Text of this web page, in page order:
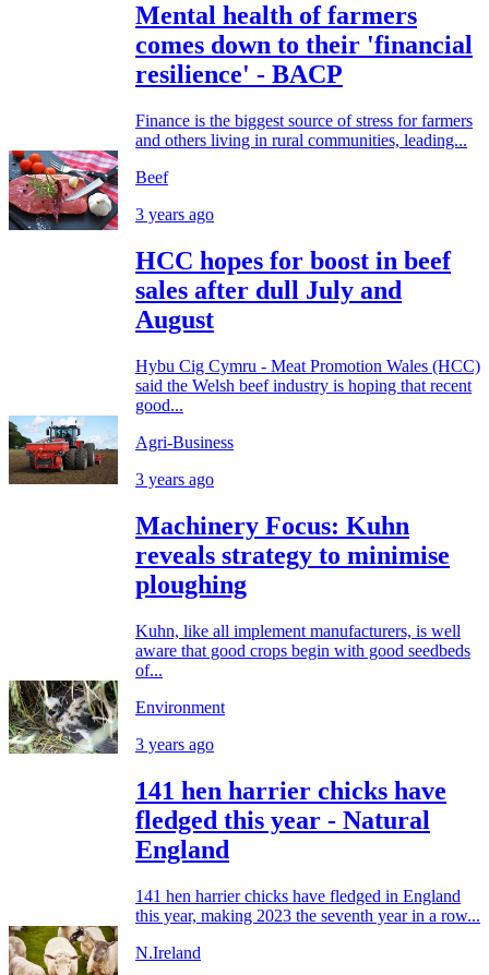
Mental health of farmers
comes down to their 'financial
resilience' - BACP
Finance is the biggest source of stress for farmers
and others living in rural communities, leading...
Beef
3 years ago
HCC hopes for boost in beef
sales after dull July and
August
Hybu Cig Cymru - Meat Promotion Wales (HCC)
said the Welsh beef industry is hoping that recent
good...
Agri-Business
3 years ago
Machinery Focus: Kuhn
reveals strategy to minimise
ploughing
Kuhn, like all implement manufacturers, is well
aware that good crops begin with good seedbeds
of...
Environment
3 years ago
141 hen harrier chicks have
fledged this year - Natural
England
141 hen harrier chicks have fledged in England
this year, making 2023 the seventh year in a row...
N.Ireland